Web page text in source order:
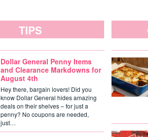
TIPS
Dollar General Penny Items
and Clearance Markdowns for
August 4th
Hey there, bargain lovers! Did you
know Dollar General hides amazing
deals on their shelves – for just a
penny? No coupons are needed,
just…